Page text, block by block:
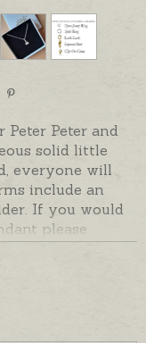
Peter and
solid little
everyone will
include an
If you would
please
On Options.
will be made